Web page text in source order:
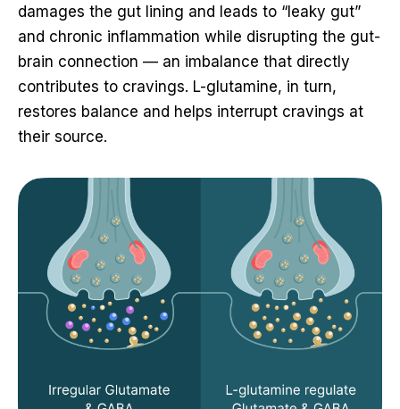
damages the gut lining and leads to “leaky gut”
and chronic inflammation while disrupting the gut-
brain connection — an imbalance that directly
contributes to cravings. L-glutamine, in turn,
restores balance and helps interrupt cravings at
their source.